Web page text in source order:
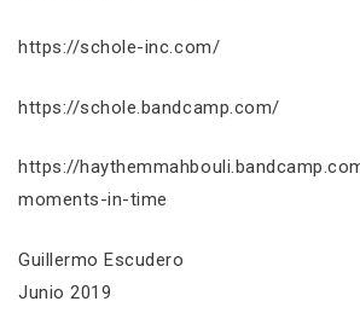
https://schole-inc.com/
https://schole.bandcamp.com/
https://
moments-in-time
Guillermo Escudero
Junio 2019